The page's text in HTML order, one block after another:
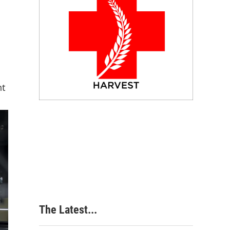
The Latest...